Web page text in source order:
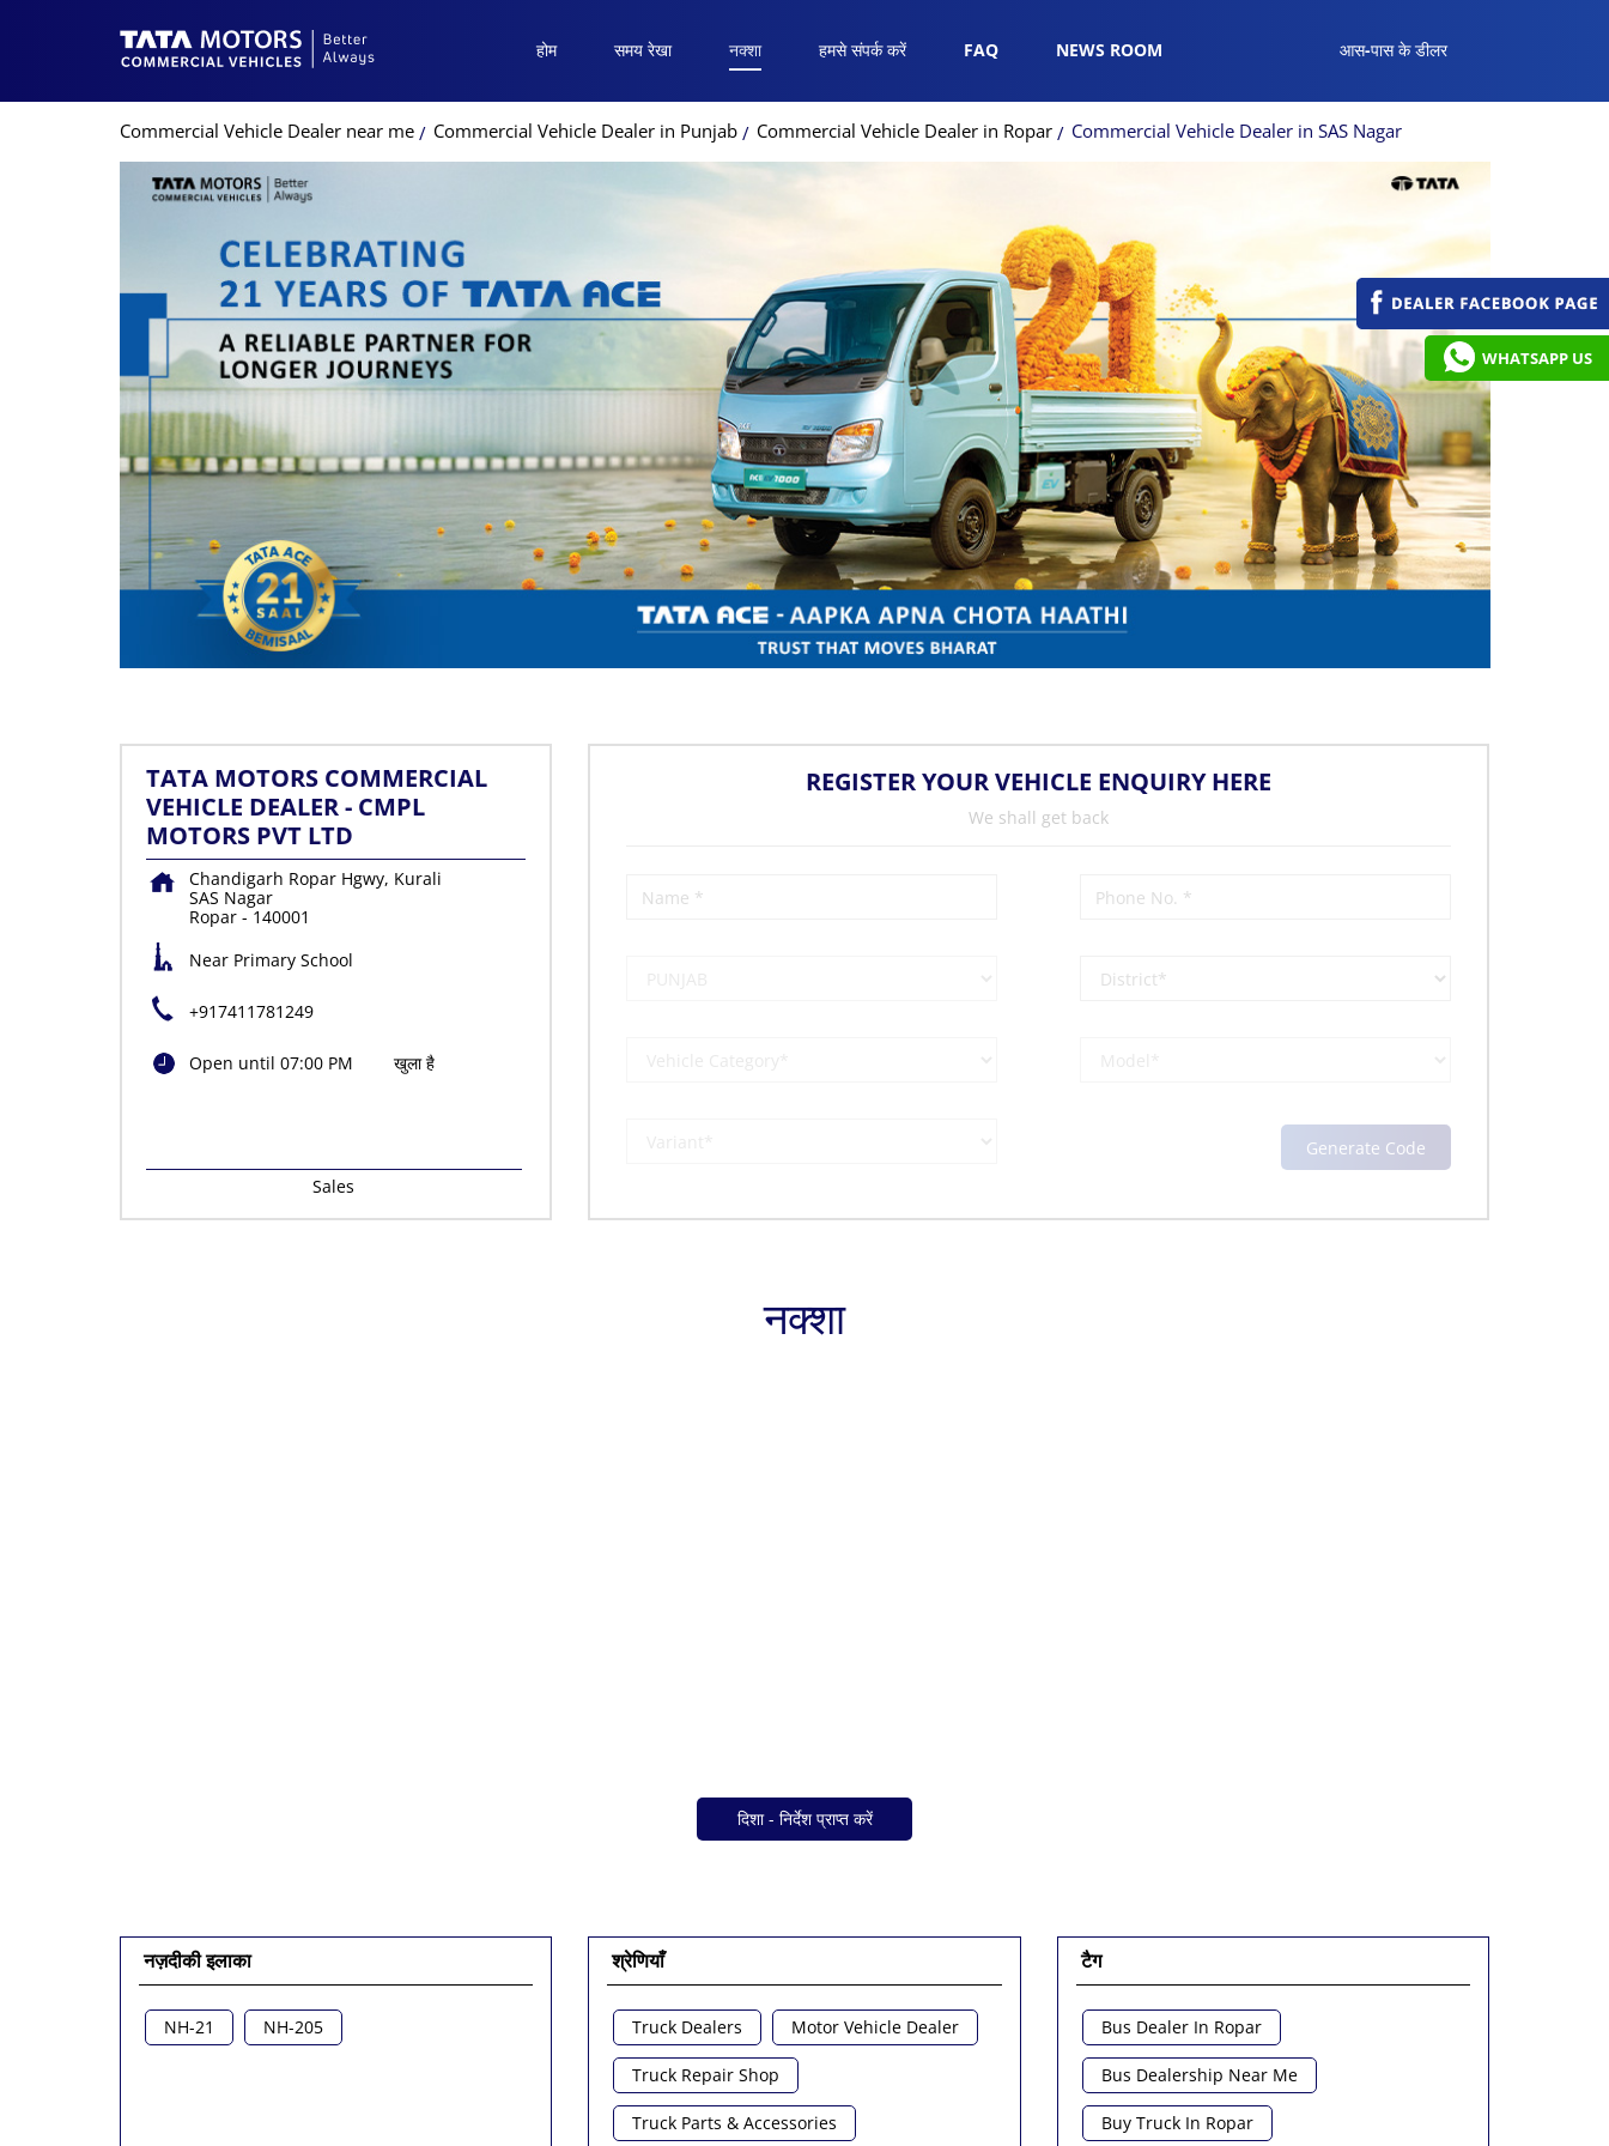
होम समय रेखा नक्शा हमसे संपर्क करें FAQ NEWS ROOM आस-पास के डीलर
Commercial Vehicle Dealer near me Commercial Vehicle Dealer in Punjab Commercial Vehicle Dealer in Ropar Commercial Vehicle Dealer in SAS Nagar
TATA MOTORS COMMERCIAL
VEHICLE DEALER - CMPL
MOTORS PVT LTD
Chandigarh Ropar Hgwy, Kurali
SAS Nagar
Ropar- 140001
Near Primary School
+917411781249
Open until 07:00 PM खुला है
Sales
REGISTER YOUR VEHICLE ENQUIRY HERE
We shall get back
नक्शा
दिशा - निर्देश प्राप्त करें
नज़दीकी इलाका
NH-21 NH-205
श्रेणियाँ
Truck Dealers Motor Vehicle Dealer
Truck Repair Shop
Truck Parts & Accessories
टैग
Bus Dealer In Ropar
Bus Dealership Near Me
Buy Truck In Ropar
WHATSAPP US